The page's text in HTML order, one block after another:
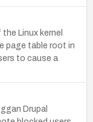
Linux kernel
page table root in
to cause a
Drupal